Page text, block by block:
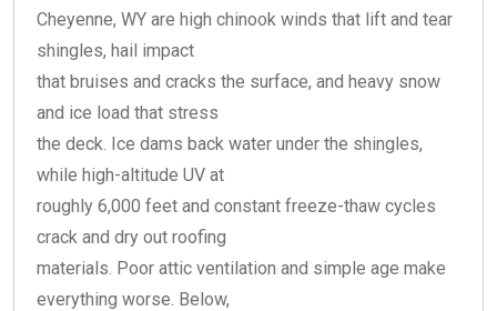
Cheyenne, WY are high chinook winds that lift and tear
shingles, hail impact
that bruises and cracks the surface, and heavy snow
and ice load that stress
the deck. Ice dams back water under the shingles,
while high-altitude UV at
roughly 6,000 feet and constant freeze-thaw cycles
crack and dry out roofing
materials. Poor attic ventilation and simple age make
everything worse. Below,